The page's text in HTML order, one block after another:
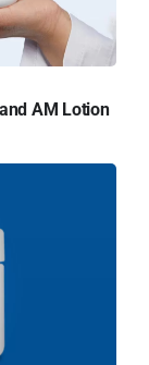
AM Lotion